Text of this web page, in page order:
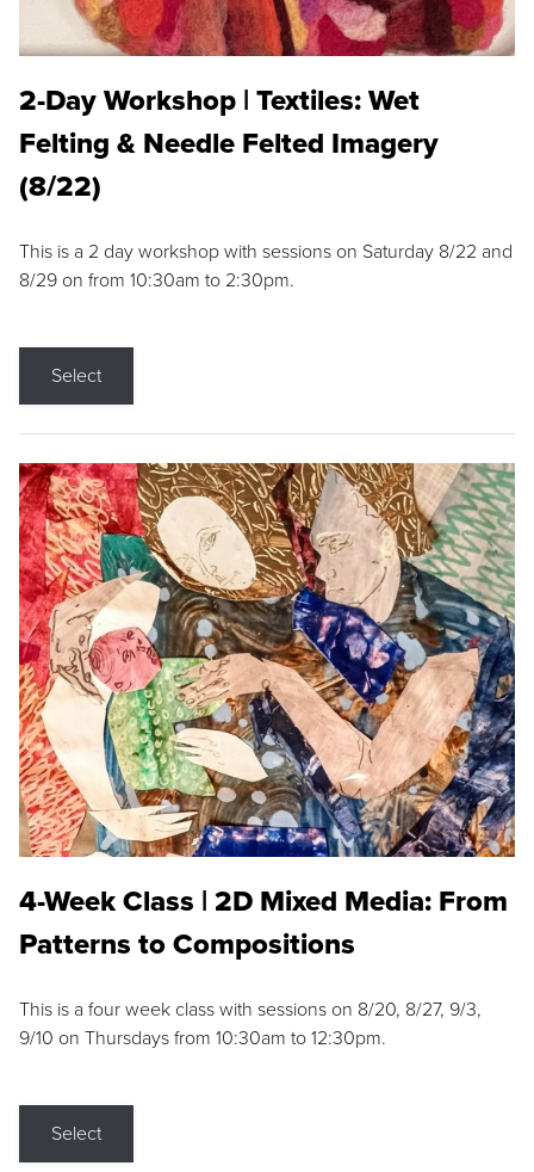
2-Day Workshop | Textiles: Wet
Felting & Needle Felted Imagery
(8/22)
This is a 2 day workshop with sessions on Saturday 8/22 and
8/29 on from 10:30am to 2:30pm.
Select
4-Week Class | 2D Mixed Media: From
Patterns to Compositions
This is a four week class with sessions on 8/20, 8/27, 9/3,
9/10 on Thursdays from 10:30am to 12:30pm.
Select